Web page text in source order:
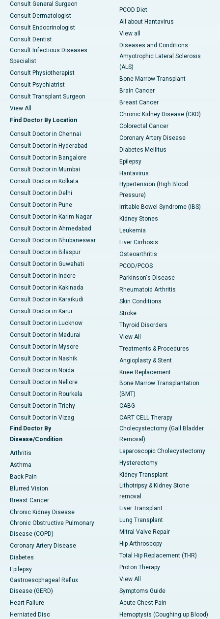
Consult General Surgeon
Consult Dermatologist
Consult Endocrinologist
Consult Dentist
Consult Infectious Diseases
Specialist
Consult Physiotherapist
Consult Psychiatrist
Consult Transplant Surgeon
View All
Find Doctor By Location
Consult Doctor in Chennai
Consult Doctor in Hyderabad
Consult Doctor in Bangalore
Consult Doctor in Mumbai
Consult Doctor in Kolkata
Consult Doctor in Delhi
Consult Doctor in Pune
Consult Doctor in Karim Nagar
Consult Doctor in Ahmedabad
Consult Doctor in Bhubaneswar
Consult Doctor in Bilaspur
Consult Doctor in Guwahati
Consult Doctor in Indore
Consult Doctor in Kakinada
Consult Doctor in Karaikudi
Consult Doctor in Karur
Consult Doctor in Lucknow
Consult Doctor in Madurai
Consult Doctor in Mysore
Consult Doctor in Nashik
Consult Doctor in Noida
Consult Doctor in Nellore
Consult Doctor in Rourkela
Consult Doctor in Trichy
Consult Doctor in Vizag
Find Doctor By
Disease/Condition
Arthritis
Asthma
Back Pain
Blurred Vision
Breast Cancer
Chronic Kidney Disease
Chronic Obstructive Pulmonary
Disease (COPD)
Coronary Artery Disease
Diabetes
Epilepsy
Gastroesophageal Reflux
Disease (GERD)
Heart Failure
Herniated Disc
PCOD Diet
All about Hantavirus
View all
Diseases and Conditions
Amyotrophic Lateral Sclerosis
(ALS)
Bone Marrow Transplant
Brain Cancer
Breast Cancer
Chronic Kidney Disease (CKD)
Colorectal Cancer
Coronary Artery Disease
Diabetes Mellitus
Epilepsy
Hantavirus
Hypertension (High Blood
Pressure)
Irritable Bowel Syndrome (IBS)
Kidney Stones
Leukemia
Liver Cirrhosis
Osteoarthritis
PCOD/PCOS
Parkinson's Disease
Rheumatoid Arthritis
Skin Conditions
Stroke
Thyroid Disorders
View All
Treatments & Procedures
Angioplasty & Stent
Knee Replacement
Bone Marrow Transplantation
(BMT)
CABG
CART CELL Therapy
Cholecystectomy (Gall Bladder
Removal)
Laparoscopic Cholecystectomy
Hysterectomy
Kidney Transplant
Lithotripsy & Kidney Stone
removal
Liver Transplant
Lung Transplant
Mitral Valve Repair
Hip Arthroscopy
Total Hip Replacement (THR)
Proton Therapy
View All
Symptoms Guide
Acute Chest Pain
Hemoptysis (Coughing up Blood)